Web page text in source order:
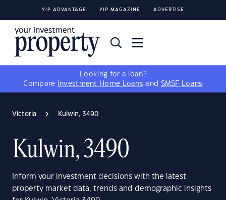
YIP ADVANTAGE YIP MAGAZINE ADVERTISE
Looking for a loan?
Compare
Investment Home Loans and SMSF Loans
Victoria Kulwin, 3490
Kulwin, 3490
Inform your investment decisions with the latest
property market data, trends and demographic insights